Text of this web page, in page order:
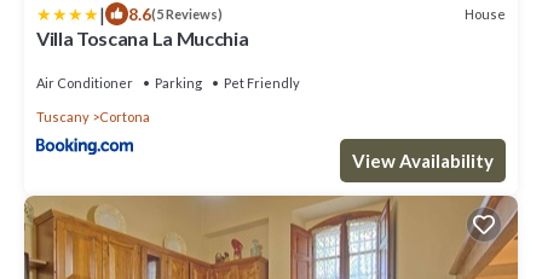
| 8.6(5 Reviews) House
Villa Toscana La Mucchia
Air Conditioner Parking Pet Friendly
Tuscany Cortona
View Availability